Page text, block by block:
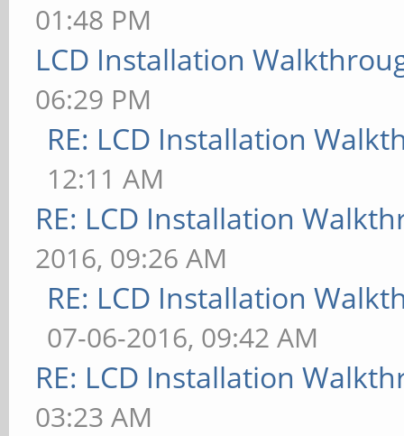
01:48 PM
LCD Installation
06:29 PM
RE: LCD Installation
12:11 AM
RE: LCD Installation
2016, 09:26 AM
RE: LCD Installation
07-06-2016, 09:42 AM
RE: LCD Installation
03:23 AM